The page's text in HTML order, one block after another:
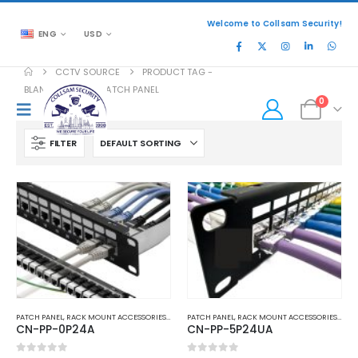
ENG USD
Welcome to Collsam Security!
0
CCTV SOURCE
PRODUCT TAG -
BLANK KEYSTONE PATCH PANEL
FILTER
PATCH PANEL, RACK MOUNT ACCESSORIES,TELEPHONE AND NETWORK
CN-PP-0P24A
PATCH PANEL, RACK MOUNT ACCESSORIES,
CN-PP-5P24UA